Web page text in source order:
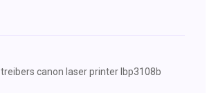
canon laser printer lbp3108b